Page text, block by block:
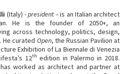
(Italy) -president –is an Italian architect
He is the founder of 2050+, an
across technology, politics, design,
He curated Open, the Russian Pavilion at
Exhibition of La Biennale di Venezia
12th edition in Palermo in 2018.
worked as architect and partner at